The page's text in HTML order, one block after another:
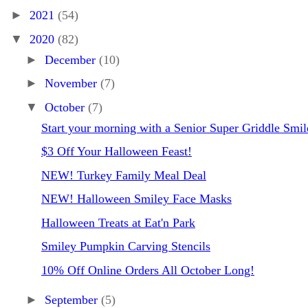
► 2021 (54)
▼ 2020 (82)
► December (10)
► November (7)
▼ October (7)
Start your morning with a Senior Super Griddle
$3 Off Your Halloween Feast!
NEW! Turkey Family Meal Deal
NEW! Halloween Smiley Face Masks
Halloween Treats at Eat'n Park
Smiley Pumpkin Carving Stencils
10% Off Online Orders All October Long!
► September (5)